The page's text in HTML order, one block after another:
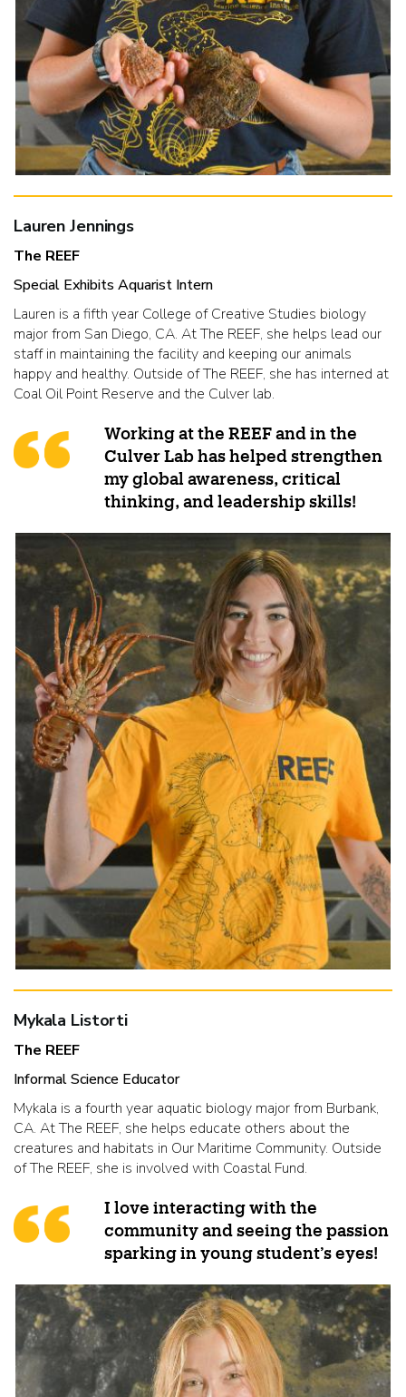
Lauren Jennings
The REEF
Special Exhibits Aquarist Intern
Lauren is a fifth year College of Creative Studies biology
major from San Diego, CA. At The REEF, she helps lead our
staff in maintaining the facility and keeping our animals
happy and healthy. Outside of The REEF, she has interned at
Coal Oil Point Reserve and the Culver lab.
Working at the REEF and in the
Culver Lab has helped strengthen
my global awareness, critical
thinking, and leadership skills!
Mykala Listorti
The REEF
Informal Science Educator
Mykala is a fourth year aquatic biology major from Burbank,
CA. At The REEF, she helps educate others about the
creatures and habitats in Our Maritime Community. Outside
of The REEF, she is involved with Coastal Fund.
I love interacting with the
community and seeing the passion
sparking in young student’s eyes!